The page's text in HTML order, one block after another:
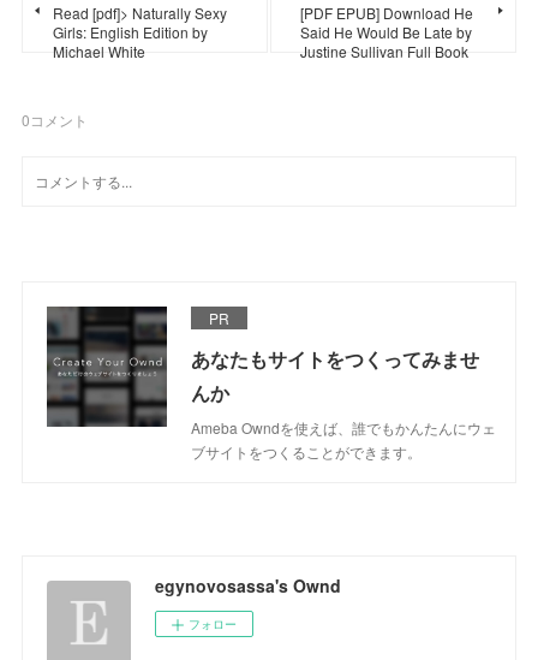
Read [pdf]> Naturally Sexy
Girls: English Edition by
Michael White
[PDF EPUB] Download He
Said He Would Be Late by
Justine Sullivan Full Book
0コメント
PR
あなたもサイトをつくってみませ
んか
Ameba Owndを使えば、誰でもかんたんにウェ
ブサイトをつくることができます。
egynovosassa's Ownd
フォロー